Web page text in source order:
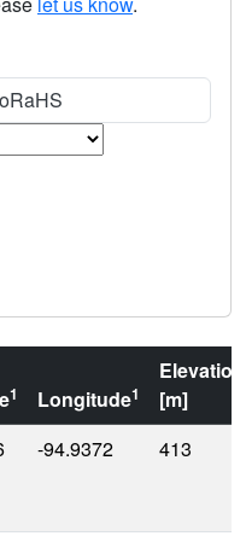
1 Longitude1
Elevation
[m]
-94.9372 413